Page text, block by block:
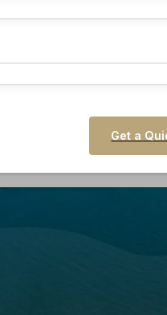
Get a